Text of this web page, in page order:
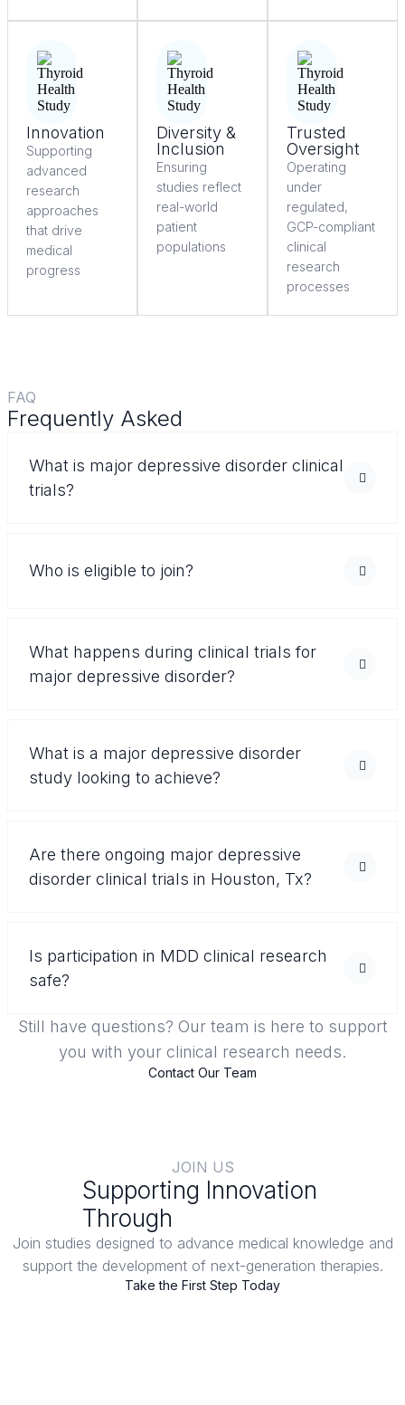
Innovation
Supporting
advanced
research
approaches
that drive
medical
progress
Diversity &
Inclusion
Ensuring
studies reflect
real-world
patient
populations
Trusted
Oversight
Operating
under
regulated,
GCP-compliant
clinical
research
processes
FAQ
Frequently Asked
What is major depressive disorder clinical
trials?
Who is eligible to join?
What happens during clinical trials for
major depressive disorder?
What is a major depressive disorder
study looking to achieve?
Are there ongoing major depressive
disorder clinical trials in Houston, Tx?
Is participation in MDD clinical research
safe?
Still have questions? Our team is here to support
you with your clinical research needs.
Contact Our Team
JOIN US
Supporting Innovation
Through
Join studies designed to advance medical knowledge and
support the development of next-generation therapies.
Take the First Step Today